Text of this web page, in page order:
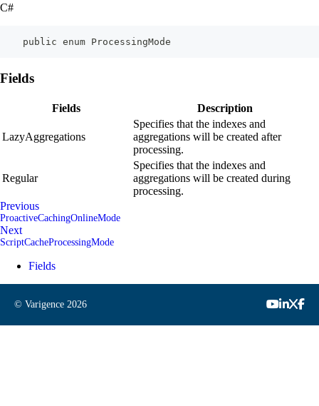
C#
    public enum ProcessingMode
Fields
Fields Description
LazyAggregations
Specifies that the indexes and
aggregations will be created after
processing.
Regular
Specifies that the indexes and
aggregations will be created during
processing.
Previous
ProactiveCachingOnlineMode
Next
ScriptCacheProcessingMode
Fields
© Varigence 2026